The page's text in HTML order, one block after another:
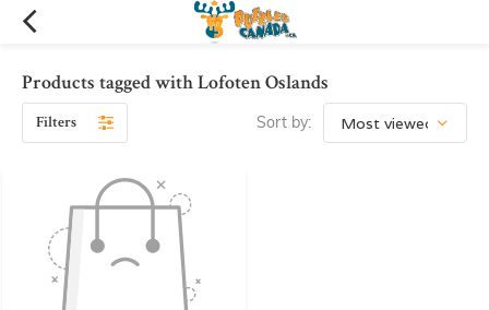
Products tagged with Lofoten Oslands
Filters Sort by: